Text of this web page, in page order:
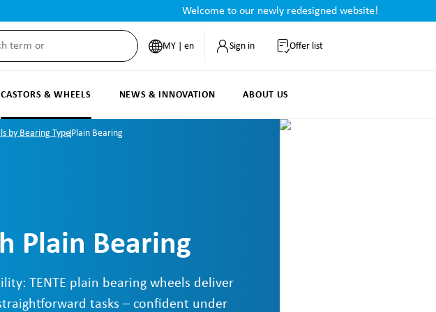
Welcome to our newly redesigned website!
MY | en Sign in Offer list
CASTORS & WHEELS NEWS & INNOVATION ABOUT US
by Bearing TypePlain Bearing
Plain Bearing
TENTE plain bearing wheels deliver
tasks – confident under